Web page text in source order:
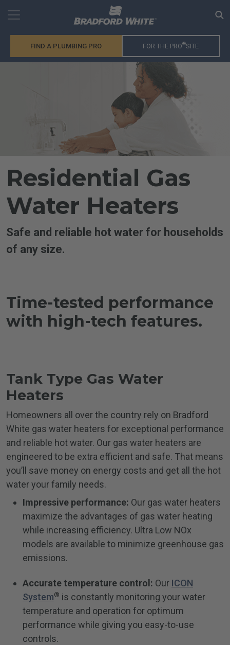
FIND A PLUMBING PRO FOR THE PRO®SITE
Residential Gas
Water Heaters
Safe and reliable hot water for households
of any size.
Time-tested performance
with high-tech features.
Tank Type Gas Water
Heaters
Homeowners all over the country rely on Bradford
White gas water heaters for exceptional performance
and reliable hot water. Our gas water heaters are
engineered to be extra efficient and safe. That means
you’ll save money on energy costs and get all the hot
water your family needs.
Impressive performance: Our gas water heaters
maximize the advantages of gas water heating
while increasing efficiency. Ultra Low NOx
models are available to minimize greenhouse gas
emissions.
Accurate temperature control: Our ICON
System® is constantly monitoring your water
temperature and operation for optimum
performance while giving you easy-to-use
controls.